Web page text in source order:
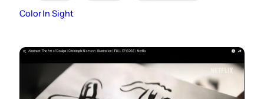
Color In Sight